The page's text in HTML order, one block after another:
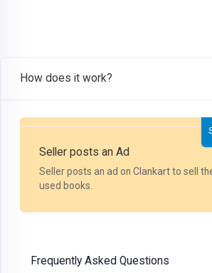
How does it work?
Seller posts an Ad
Seller posts an ad on Clankart to sell
used books.
Frequently Asked Questions